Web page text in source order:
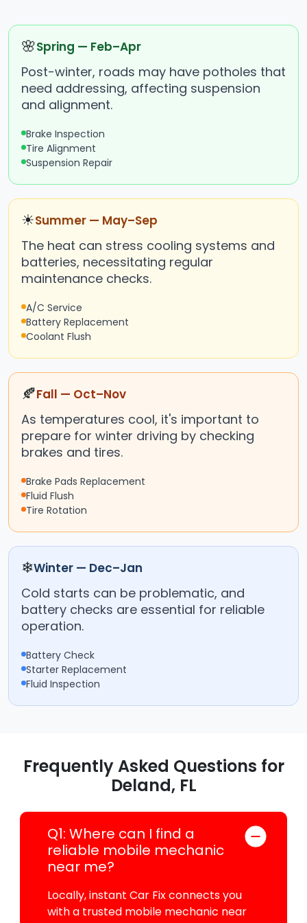
🌸Spring — Feb–Apr
Post-winter, roads may have potholes that
need addressing, affecting suspension
and alignment.
Brake Inspection
Tire Alignment
Suspension Repair
☀Summer — May–Sep
The heat can stress cooling systems and
batteries, necessitating regular
maintenance checks.
A/C Service
Battery Replacement
Coolant Flush
🍂Fall — Oct–Nov
As temperatures cool, it's important to
prepare for winter driving by checking
brakes and tires.
Brake Pads Replacement
Fluid Flush
Tire Rotation
❄Winter — Dec–Jan
Cold starts can be problematic, and
battery checks are essential for reliable
operation.
Battery Check
Starter Replacement
Fluid Inspection
Frequently Asked Questions for
Deland, FL
Q1: Where can I find a
reliable mobile mechanic
near me?
Locally, instant Car Fix connects you
with a trusted mobile mechanic near